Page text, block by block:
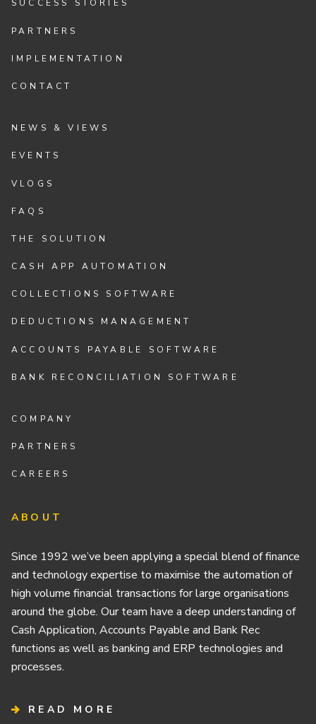
SUCCESS STORIES
PARTNERS
IMPLEMENTATION
CONTACT
NEWS & VIEWS
EVENTS
VLOGS
FAQS
THE SOLUTION
CASH APP AUTOMATION
COLLECTIONS SOFTWARE
DEDUCTIONS MANAGEMENT
ACCOUNTS PAYABLE SOFTWARE
BANK RECONCILIATION SOFTWARE
COMPANY
PARTNERS
CAREERS
ABOUT
Since 1992 we’ve been applying a special blend of finance
and technology expertise to maximise the automation of
high volume financial transactions for large organisations
around the globe. Our team have a deep understanding of
Cash Application, Accounts Payable and Bank Rec
functions as well as banking and ERP technologies and
processes.
READ MORE